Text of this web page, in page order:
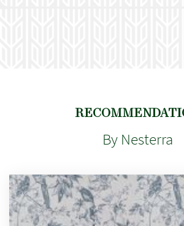
By Nesterra